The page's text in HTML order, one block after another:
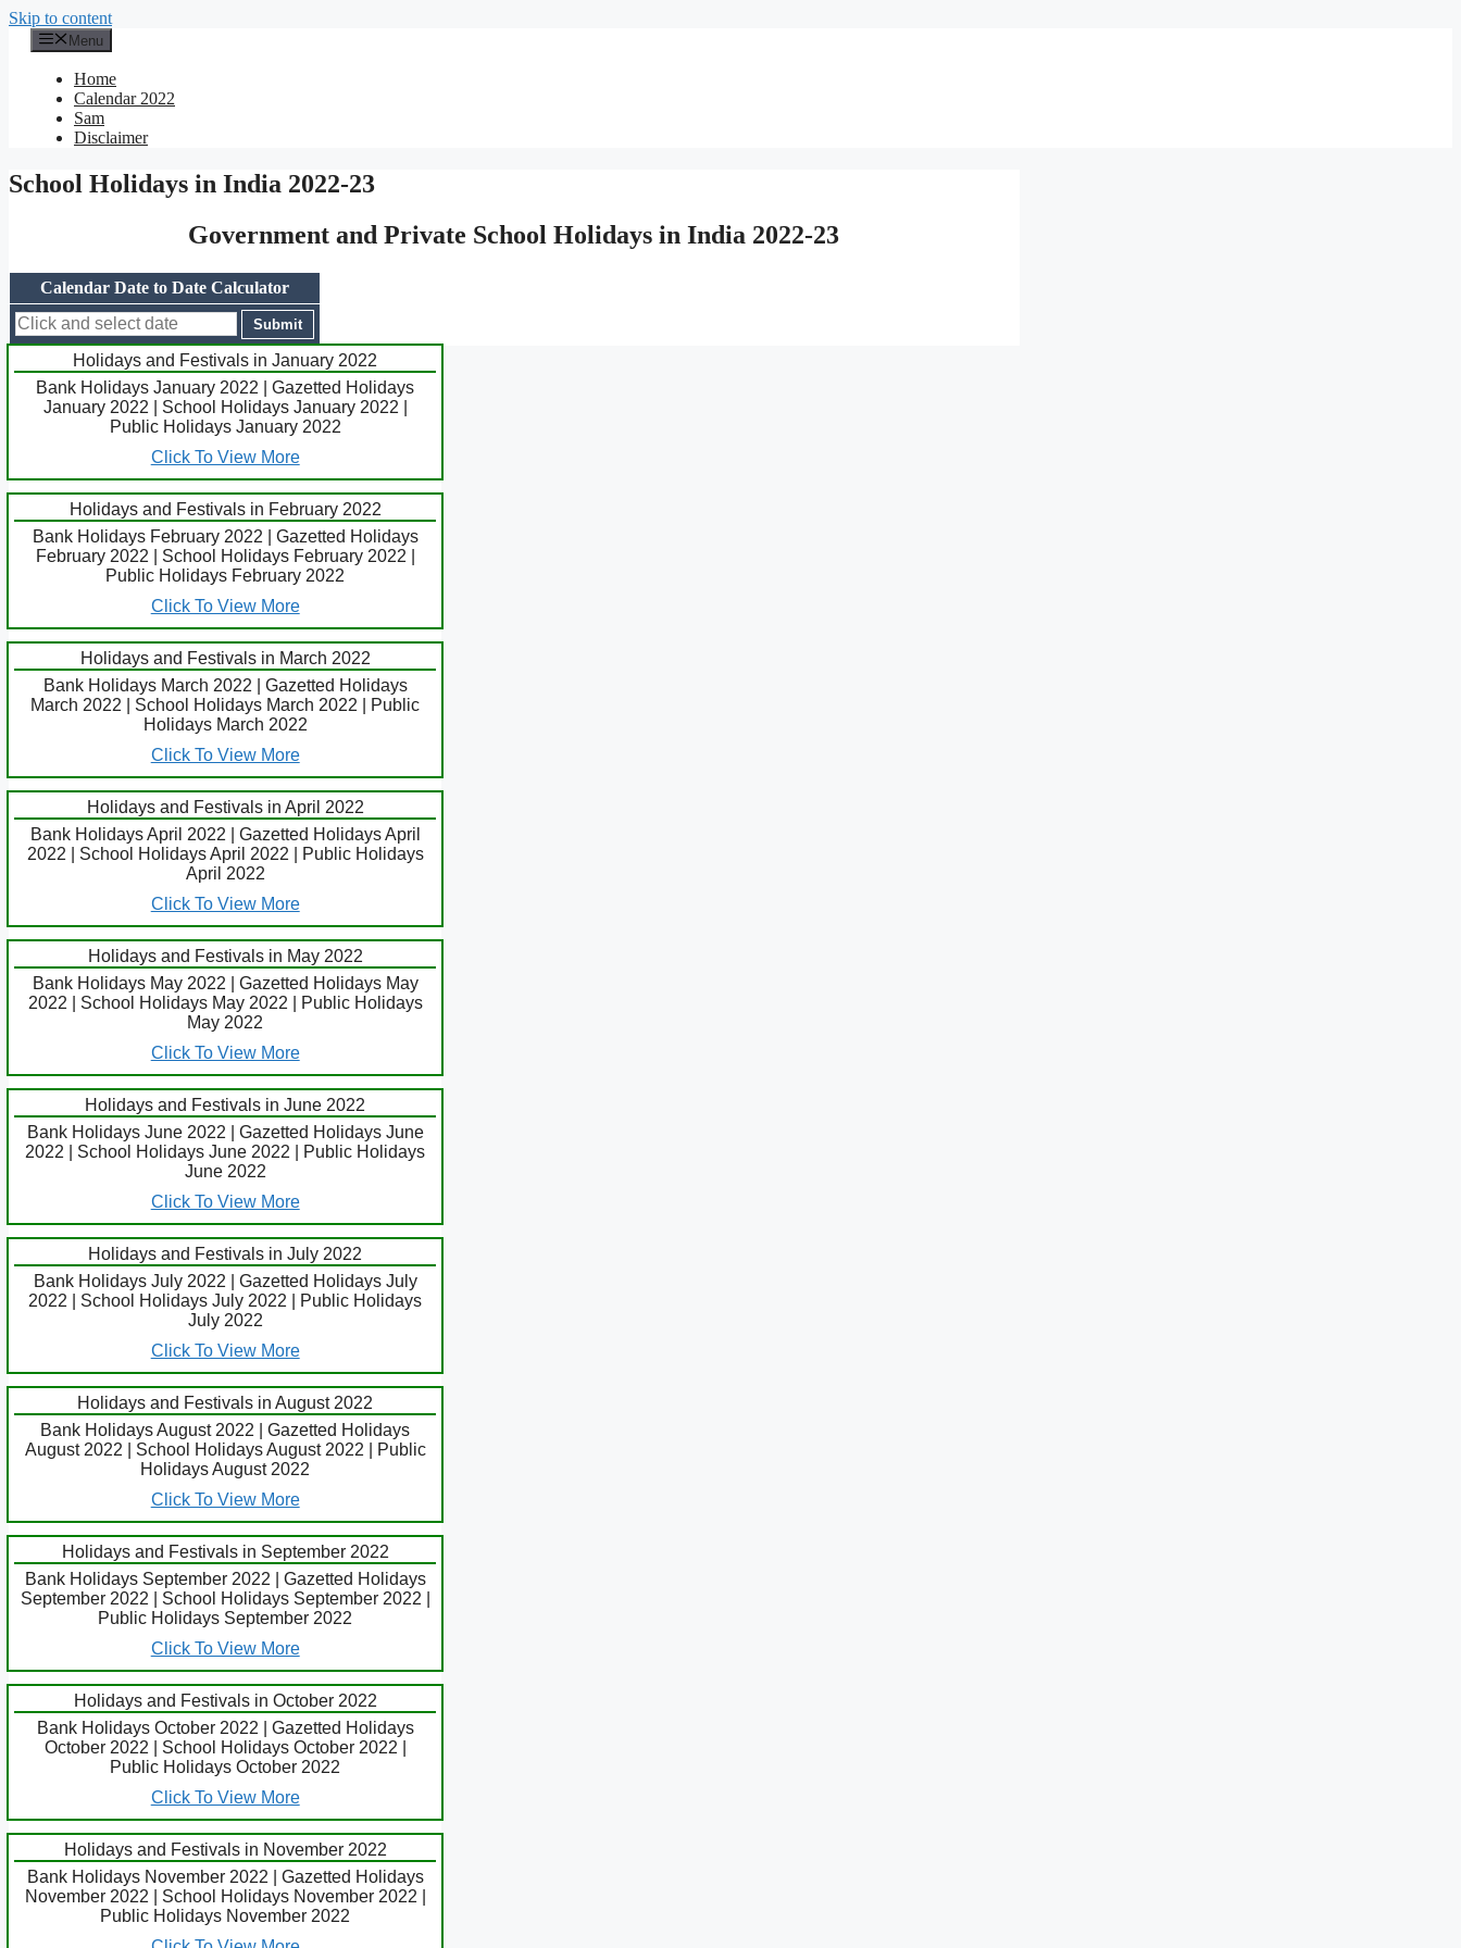
Skip to content
Menu
Home
Calendar 2022
Sam
Disclaimer
School Holidays in India 2022-23
Government and Private School Holidays in India 2022-23
Calendar Date to Date Calculator
Holidays and Festivals in January 2022
Bank Holidays January 2022 | Gazetted Holidays
January 2022 | School Holidays January 2022 |
Public Holidays January 2022
Click To View More
Holidays and Festivals in February 2022
Bank Holidays February 2022 | Gazetted Holidays
February 2022 | School Holidays February 2022 |
Public Holidays February 2022
Click To View More
Holidays and Festivals in March 2022
Bank Holidays March 2022 | Gazetted Holidays
March 2022 | School Holidays March 2022 | Public
Holidays March 2022
Click To View More
Holidays and Festivals in April 2022
Bank Holidays April 2022 | Gazetted Holidays April
2022 | School Holidays April 2022 | Public Holidays
April 2022
Click To View More
Holidays and Festivals in May 2022
Bank Holidays May 2022 | Gazetted Holidays May
2022 | School Holidays May 2022 | Public Holidays
May 2022
Click To View More
Holidays and Festivals in June 2022
Bank Holidays June 2022 | Gazetted Holidays June
2022 | School Holidays June 2022 | Public Holidays
June 2022
Click To View More
Holidays and Festivals in July 2022
Bank Holidays July 2022 | Gazetted Holidays July
2022 | School Holidays July 2022 | Public Holidays
July 2022
Click To View More
Holidays and Festivals in August 2022
Bank Holidays August 2022 | Gazetted Holidays
August 2022 | School Holidays August 2022 | Public
Holidays August 2022
Click To View More
Holidays and Festivals in September 2022
Bank Holidays September 2022 | Gazetted Holidays
September 2022 | School Holidays September 2022 |
Public Holidays September 2022
Click To View More
Holidays and Festivals in October 2022
Bank Holidays October 2022 | Gazetted Holidays
October 2022 | School Holidays October 2022 |
Public Holidays October 2022
Click To View More
Holidays and Festivals in November 2022
Bank Holidays November 2022 | Gazetted Holidays
November 2022 | School Holidays November 2022 |
Public Holidays November 2022